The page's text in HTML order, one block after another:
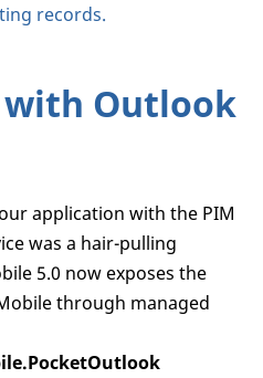
records.
Outlook
application with the PIM
was a hair-pulling
5.0 now exposes the
through managed